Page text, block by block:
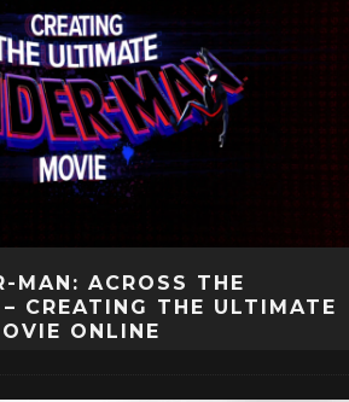
MAN: ACROSS THE
CREATING THE ULTIMATE
ONLINE